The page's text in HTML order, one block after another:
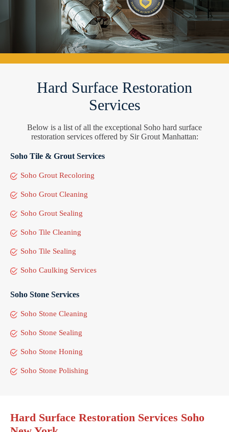
Hard Surface Restoration
Services
Below is a list of all the exceptional Soho hard surface
restoration services offered by Sir Grout Manhattan:
Soho Tile & Grout Services
Soho Grout Recoloring
Soho Grout Cleaning
Soho Grout Sealing
Soho Tile Cleaning
Soho Tile Sealing
Soho Caulking Services
Soho Stone Services
Soho Stone Cleaning
Soho Stone Sealing
Soho Stone Honing
Soho Stone Polishing
Hard Surface Restoration Services Soho